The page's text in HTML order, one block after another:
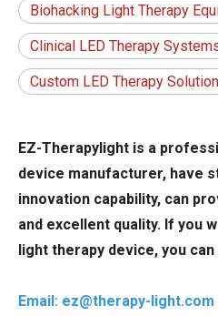
Biohacking Light Therapy
Clinical LED Therapy
Custom LED Therapy
EZ-Therapylight is a
device manufacturer, have
innovation capability, can
and excellent quality. If you
light therapy device, you
Email: ez@therapy-light.com